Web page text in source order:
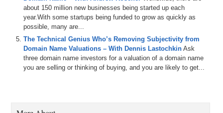
back in the past.
Today we are going to do one of those check-ins on the entrepreneur
shaving market to see if he has upgraded his names and whether
they have helped or hindered his business growth over the past
couple of years. Luke Webster, welcome back to the show.
about 150 million new businesses being started up each
year.With some startups being funded to grow as quickly as
possible, many are...
The Technical Genius Who’s Removing Subjectivity from
Domain Name Valuations – With Dennis Lastochkin Ask
three domain name investors for a valuation of a domain name
you are selling or thinking of buying, and you are likely to get...